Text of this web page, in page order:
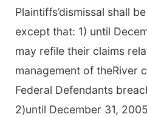
Plaintiffs’dismissal shall
except that: 1) until
may refile their claims
management of theRiver
Federal Defendants
2)until December 31,